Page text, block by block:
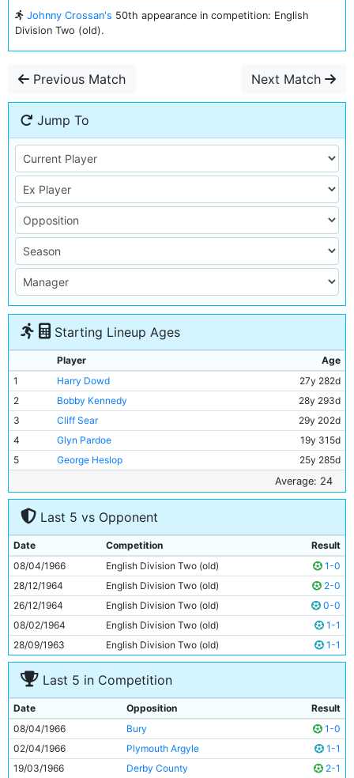
Johnny Crossan's 50th appearance in competition: English
Division Two (old).
Previous Match Next Match
Jump To
Starting Lineup Ages
Player
Age
1
Harry Dowd
27y 282d
2
Bobby Kennedy
28y 293d
3
Cliff Sear
29y 202d
4
Glyn Pardoe
19y 315d
5
George Heslop
25y 285d
23y 217d
7
Mike Summerbee
23y 118d
Johnny Crossan
9
Colin Bell
20y 45d
10
Dave Connor
20y 167d
11
Neil Young 22y 54d
Average: 24
Last 5 vs Opponent
Date Competition
Result
08/04/1966
English Division Two (old)
1-0
28/12/1964
English Division Two (old)
2-0
26/12/1964
English Division Two (old)
0-0
08/02/1964
English Division Two (old)
1-1
28/09/1963
English Division Two (old) 1-1
Last 5 in Competition
Date Opposition
Result
08/04/1966
Bury
1-0
02/04/1966
Plymouth Argyle
1-1
19/03/1966
Derby County 2-1